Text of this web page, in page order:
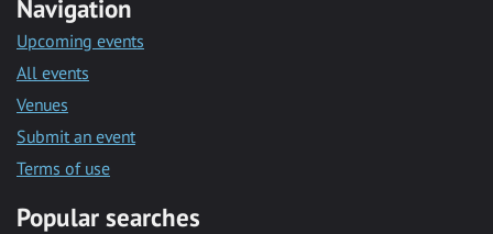
Navigation
Upcoming events
All events
Venues
Submit an event
Terms of use
Popular searches